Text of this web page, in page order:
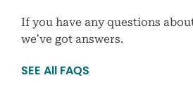
If you have any questions
we’ve got answers.
SEE All FAQS